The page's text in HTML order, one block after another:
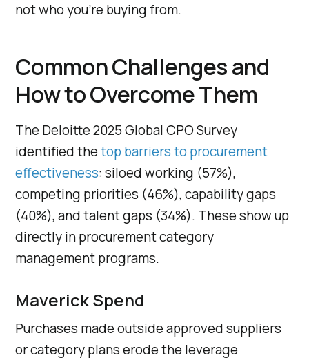
not who you’re buying from.
Common Challenges and
How to Overcome Them
The Deloitte 2025 Global CPO Survey
identified thetop barriers to procurement
effectiveness: siloed working (57%),
competing priorities (46%), capability gaps
(40%), and talent gaps (34%). These show up
directly in procurement category
management programs.
Maverick Spend
Purchases made outside approved suppliers
or category plans erode the leverage